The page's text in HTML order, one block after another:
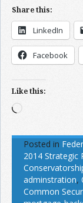
Share this:
LinkedIn
Facebook
Like this:
Loading…
Posted in
2014 Strategic
adminstration,
Common